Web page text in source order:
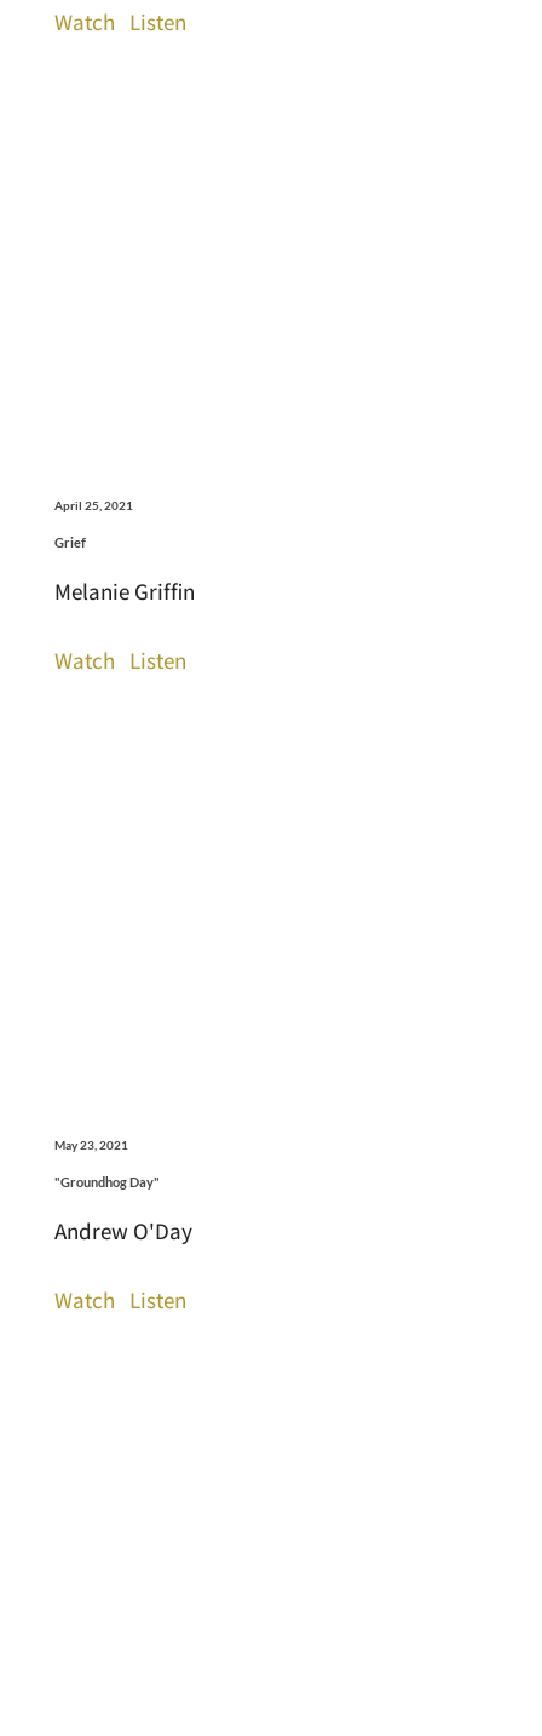
Watch Listen
April 25, 2021
Grief
Melanie Griffin
Watch Listen
May 23, 2021
"Groundhog Day"
Andrew O'Day
Watch Listen